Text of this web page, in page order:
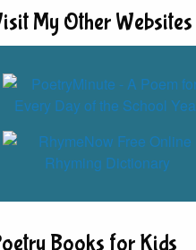
My Other Websites
Books for Kids